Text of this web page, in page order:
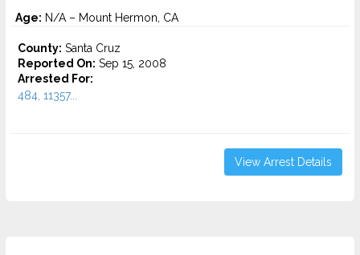
Age: N/A – Mount Hermon, CA
County: Santa Cruz
Reported On: Sep 15, 2008
Arrested For:
484, 11357...
View Arrest Details